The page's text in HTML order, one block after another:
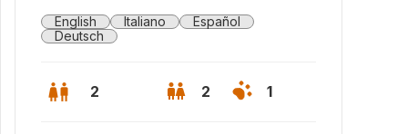
English Italiano
Español
Deutsch
2 2 1